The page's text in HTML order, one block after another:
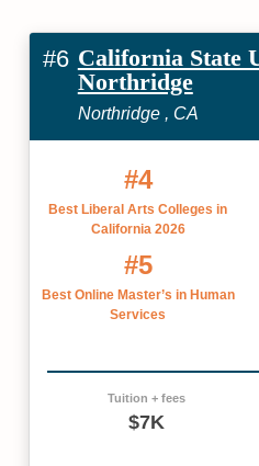
#6 California State
Northridge
Northridge , CA
#4
Best Liberal Arts Colleges in
California 2026
#5
Best Online Master’s in Human
Services
Tuition + fees
$7K